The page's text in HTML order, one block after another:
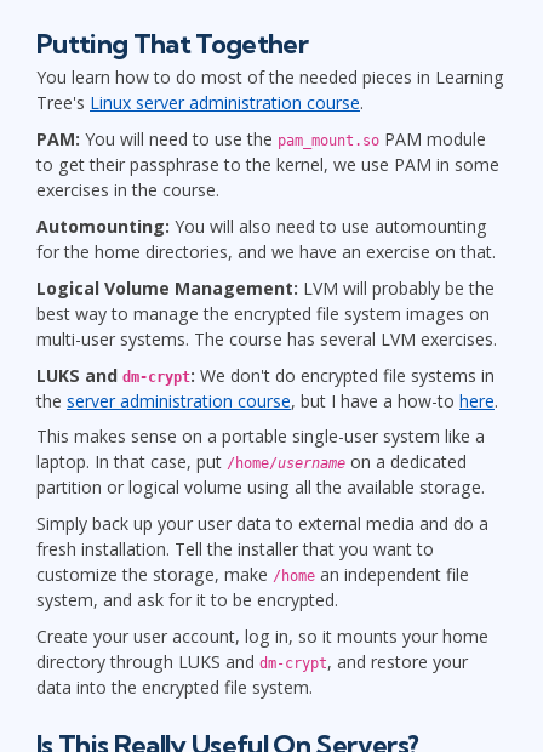
Putting That Together
You learn how to do most of the needed pieces in Learning
Tree's Linux server administration course.
PAM: You will need to use the pam_mount.so PAM module
to get their passphrase to the kernel, we use PAM in some
exercises in the course.
Automounting: You will also need to use automounting
for the home directories, and we have an exercise on that.
Logical Volume Management: LVM will probably be the
best way to manage the encrypted file system images on
multi-user systems. The course has several LVM exercises.
LUKS and dm-crypt: We don't do encrypted file systems in
the server administration course, but I have a how-to here.
This makes sense on a portable single-user system like a
laptop. In that case, put /home/username on a dedicated
partition or logical volume using all the available storage.
Simply back up your user data to external media and do a
fresh installation. Tell the installer that you want to
customize the storage, make /home an independent file
system, and ask for it to be encrypted.
Create your user account, log in, so it mounts your home
directory through LUKS and dm-crypt, and restore your
data into the encrypted file system.
Is This Really Useful On Servers?